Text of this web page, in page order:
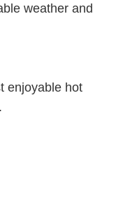
weather and
enjoyable hot
.